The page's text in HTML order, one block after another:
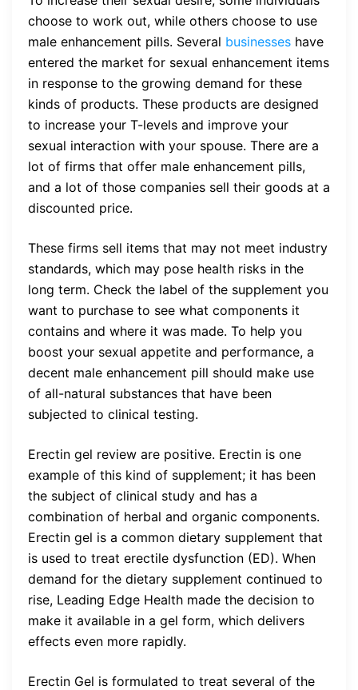
choose to work out, while others choose to use
male enhancement pills. Several businesses have
entered the market for sexual enhancement items
in response to the growing demand for these
kinds of products. These products are designed
to increase your T-levels and improve your
sexual interaction with your spouse. There are a
lot of firms that offer male enhancement pills,
and a lot of those companies sell their goods at a
discounted price.
These firms sell items that may not meet industry
standards, which may pose health risks in the
long term. Check the label of the supplement you
want to purchase to see what components it
contains and where it was made. To help you
boost your sexual appetite and performance, a
decent male enhancement pill should make use
of all-natural substances that have been
subjected to clinical testing.
Erectin gel review are positive. Erectin is one
example of this kind of supplement; it has been
the subject of clinical study and has a
combination of herbal and organic components.
Erectin gel is a common dietary supplement that
is used to treat erectile dysfunction (ED). When
demand for the dietary supplement continued to
rise, Leading Edge Health made the decision to
make it available in a gel form, which delivers
effects even more rapidly.
Erectin Gel is formulated to treat several of the